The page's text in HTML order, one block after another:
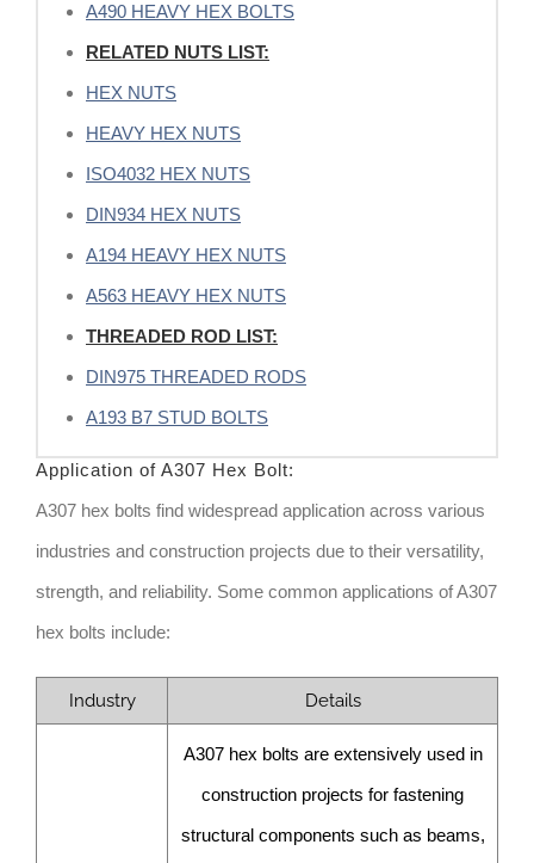
A490 HEAVY HEX BOLTS
RELATED NUTS LIST:
HEX NUTS
HEAVY HEX NUTS
ISO4032 HEX NUTS
DIN934 HEX NUTS
A194 HEAVY HEX NUTS
A563 HEAVY HEX NUTS
THREADED ROD LIST:
DIN975 THREADED RODS
A193 B7 STUD BOLTS
Application of A307 Hex Bolt:
A307 hex bolts find widespread application across various
industries and construction projects due to their versatility,
strength, and reliability. Some common applications of A307
hex bolts include:
Industry Details
A307 hex bolts are extensively used in
construction projects for fastening
structural components such as beams,